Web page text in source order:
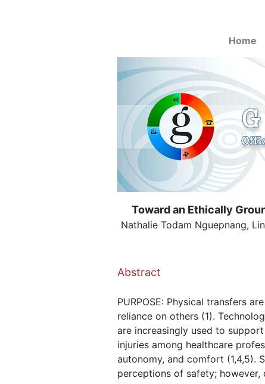
Home
Toward an Ethically
Nathalie Todam Nguepnang,
Abstract
PURPOSE: Physical transfers
reliance on others (1).
are increasingly used to
injuries among healthcare
autonomy, and comfort (1,4,5).
perceptions of safety;